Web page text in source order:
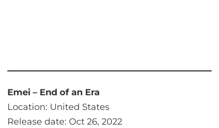
Emei – End of an Era
Location: United States
Release date: Oct 26, 2022